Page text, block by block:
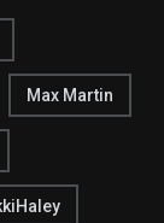
Max Martin